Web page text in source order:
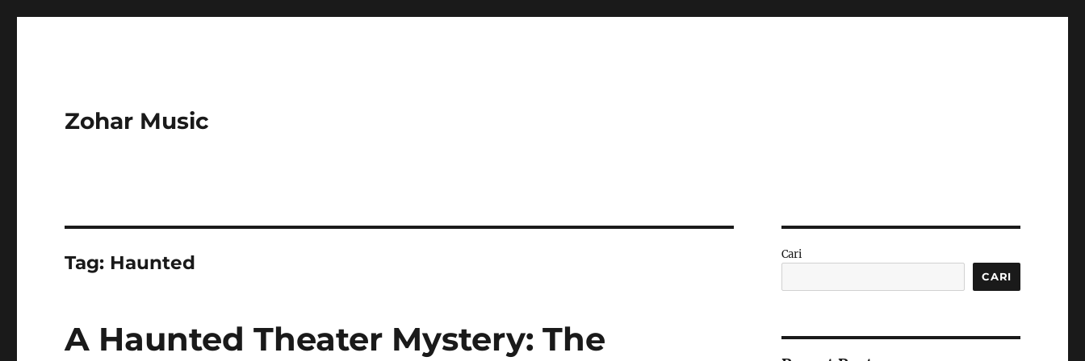
Zohar Music
Tag: Haunted
A Haunted Theater Mystery: The
Cari
CARI